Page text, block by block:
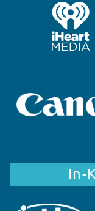
In-